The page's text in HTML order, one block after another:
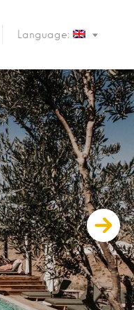
Language: